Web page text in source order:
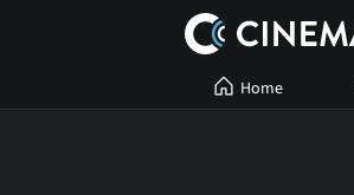
Home